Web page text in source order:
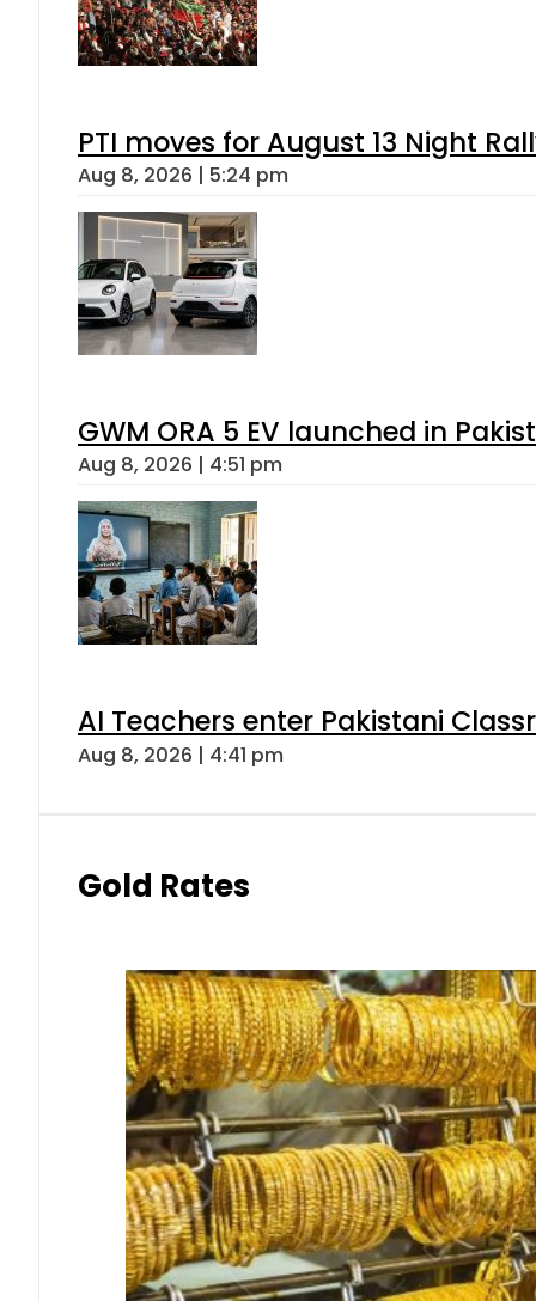
PTI moves for August 13 Night
Aug 8, 2026 | 5:24 pm
GWM ORA 5 EV launched in
Aug 8, 2026 | 4:51 pm
AI Teachers enter Pakistani
Aug 8, 2026 | 4:41 pm
Gold Rates